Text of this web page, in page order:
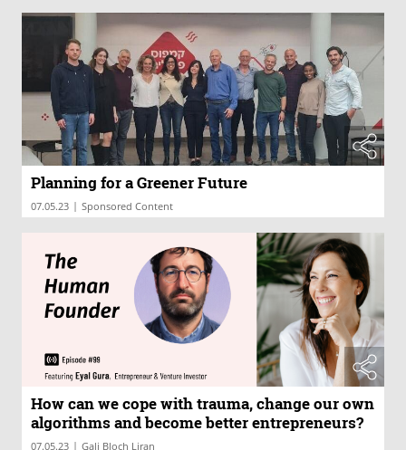
Planning for a Greener Future
07.05.23 | Sponsored Content
How can we cope with trauma, change our own
algorithms and become better entrepreneurs?
07.05.23 | Gali Bloch Liran